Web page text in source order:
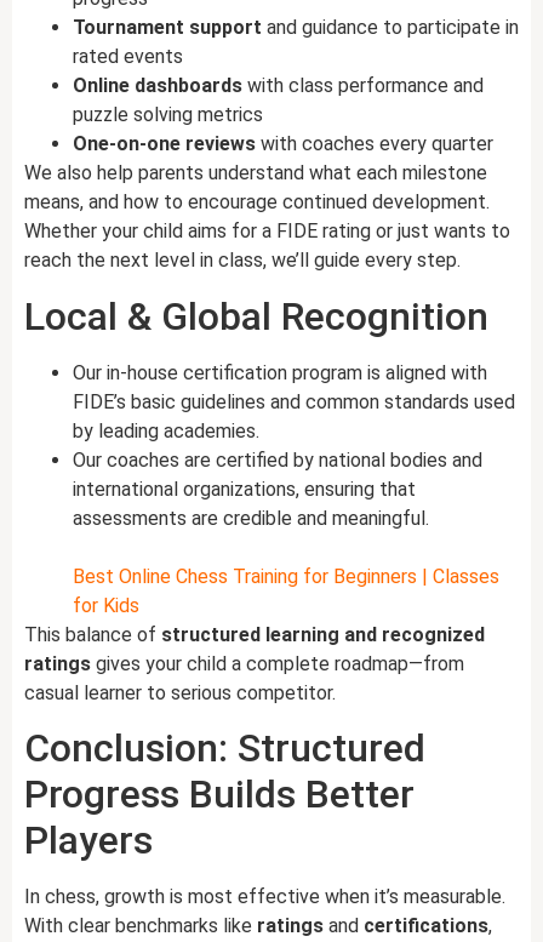
Tournament support and guidance to participate in
rated events
Online dashboards with class performance and
puzzle solving metrics
One-on-one reviews with coaches every quarter
We also help parents understand what each milestone
means, and how to encourage continued development.
Whether your child aims for a FIDE rating or just wants to
reach the next level in class, we’ll guide every step.
Local & Global Recognition
Our in-house certification program is aligned with
FIDE’s basic guidelines and common standards used
by leading academies.
Our coaches are certified by national bodies and
international organizations, ensuring that
assessments are credible and meaningful.
Best Online Chess Training for Beginners | Classes
for Kids
This balance of structured learning and recognized
ratings gives your child a complete roadmap—from
casual learner to serious competitor.
Conclusion: Structured
Progress Builds Better
Players
In chess, growth is most effective when it’s measurable.
With clear benchmarks like ratings and certifications,